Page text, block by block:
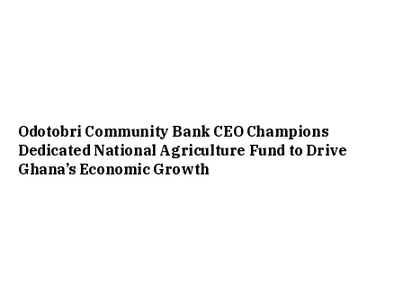
Odotobri Community Bank CEO Champions
Dedicated National Agriculture Fund to Drive
Ghana’s Economic Growth